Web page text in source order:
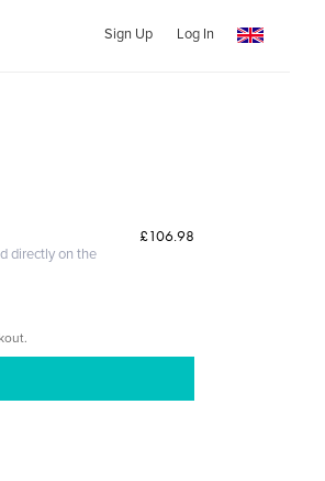
Sign Up Log In
directly on the
£106.98